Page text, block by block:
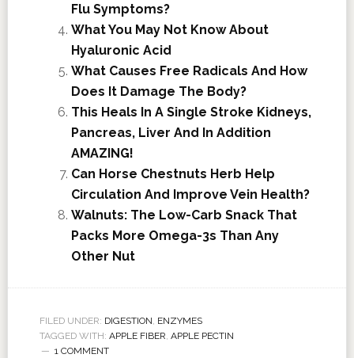
Flu Symptoms?
What You May Not Know About
Hyaluronic Acid
What Causes Free Radicals And How
Does It Damage The Body?
This Heals In A Single Stroke Kidneys,
Pancreas, Liver And In Addition
AMAZING!
Can Horse Chestnuts Herb Help
Circulation And Improve Vein Health?
Walnuts: The Low-Carb Snack That
Packs More Omega-3s Than Any
Other Nut
FILED UNDER: DIGESTION ENZYMES
TAGGED WITH: APPLE FIBER APPLE PECTIN
1 COMMENT